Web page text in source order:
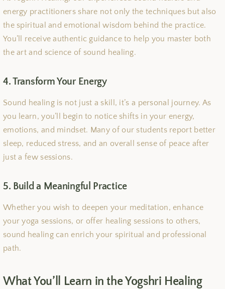
energy practitioners share not only the techniques but also
the spiritual and emotional wisdom behind the practice.
You’ll receive authentic guidance to help you master both
the art and science of sound healing.
4. Transform Your Energy
Sound healing is not just a skill, it’s a personal journey. As
you learn, you’ll begin to notice shifts in your energy,
emotions, and mindset. Many of our students report better
sleep, reduced stress, and an overall sense of peace after
just a few sessions.
5. Build a Meaningful Practice
Whether you wish to deepen your meditation, enhance
your yoga sessions, or offer healing sessions to others,
sound healing can enrich your spiritual and professional
path.
What You’ll Learn in the Yogshri Healing